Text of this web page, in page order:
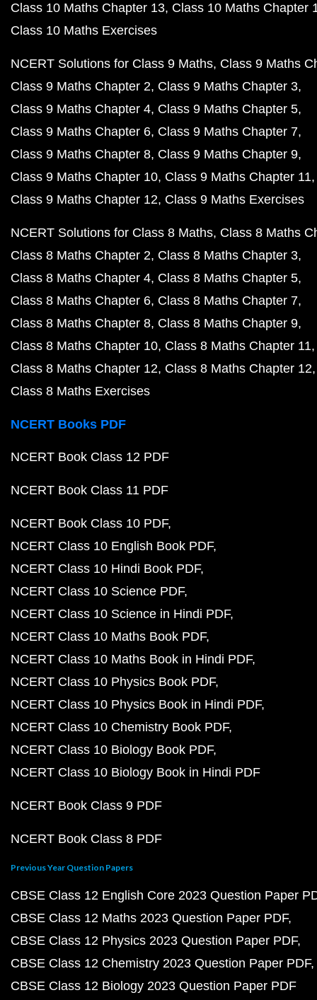
Class 10 Maths Chapter 13 Class 10 Maths Chapter
Class 10 Maths Exercises
NCERT Solutions for Class 9 Maths Class 9 Maths
Class 9 Maths Chapter 2 Class 9 Maths Chapter 3
Class 9 Maths Chapter 4 Class 9 Maths Chapter 5
Class 9 Maths Chapter 6 Class 9 Maths Chapter 7
Class 9 Maths Chapter 8 Class 9 Maths Chapter 9
Class 9 Maths Chapter 10 Class 9 Maths Chapter 11
Class 9 Maths Chapter 12 Class 9 Maths Exercises
NCERT Solutions for Class 8 Maths Class 8 Maths
Class 8 Maths Chapter 2 Class 8 Maths Chapter 3
Class 8 Maths Chapter 4 Class 8 Maths Chapter 5
Class 8 Maths Chapter 6 Class 8 Maths Chapter 7
Class 8 Maths Chapter 8 Class 8 Maths Chapter 9
Class 8 Maths Chapter 10 Class 8 Maths Chapter 11
Class 8 Maths Chapter 12 Class 8 Maths Chapter 12
Class 8 Maths Exercises
NCERT Books PDF
NCERT Book Class 12 PDF
NCERT Book Class 11 PDF
NCERT Book Class 10 PDF
NCERT Class 10 English Book PDF
NCERT Class 10 Hindi Book PDF
NCERT Class 10 Science PDF
NCERT Class 10 Science in Hindi PDF
NCERT Class 10 Maths Book PDF
NCERT Class 10 Maths Book in Hindi PDF
NCERT Class 10 Physics Book PDF
NCERT Class 10 Physics Book in Hindi PDF
NCERT Class 10 Chemistry Book PDF
NCERT Class 10 Biology Book PDF
NCERT Class 10 Biology Book in Hindi PDF
NCERT Book Class 9 PDF
NCERT Book Class 8 PDF
Previous Year Question Papers
CBSE Class 12 English Core 2023 Question Paper
CBSE Class 12 Maths 2023 Question Paper PDF
CBSE Class 12 Physics 2023 Question Paper PDF
CBSE Class 12 Chemistry 2023 Question Paper PDF
CBSE Class 12 Biology 2023 Question Paper PDF